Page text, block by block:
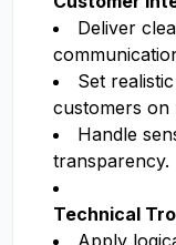
Deliver
Set
customers on
Handle
transparency.
Technical
Apply